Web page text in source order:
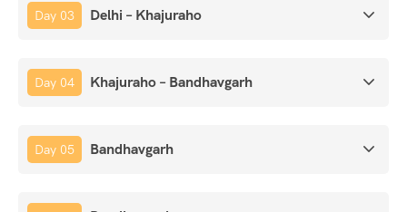
Day 03 Delhi – Khajuraho
Day 04 Khajuraho – Bandhavgarh
Day 05 Bandhavgarh